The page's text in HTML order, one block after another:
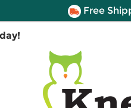
Free